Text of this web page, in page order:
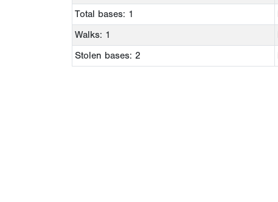
Total bases: 1
Walks: 1
Stolen bases: 2